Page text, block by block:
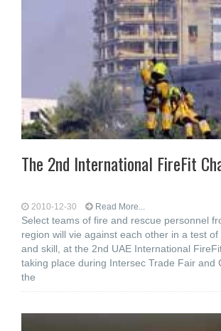
The 2nd International FireFit
2010-12-30 Read More...
Select teams of fire and rescue personnel
region will vie against each other in a test
and skill, at the 2nd UAE International
taking place during Intersec Trade Fair and
the